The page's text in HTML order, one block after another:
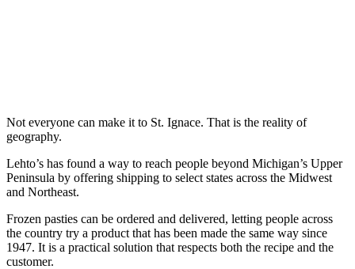
Not everyone can make it to St. Ignace. That is the reality of
geography.
Lehto’s has found a way to reach people beyond Michigan’s Upper
Peninsula by offering shipping to select states across the Midwest
and Northeast.
Frozen pasties can be ordered and delivered, letting people across
the country try a product that has been made the same way since
1947. It is a practical solution that respects both the recipe and the
customer.